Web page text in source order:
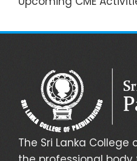
The Sri Lanka College